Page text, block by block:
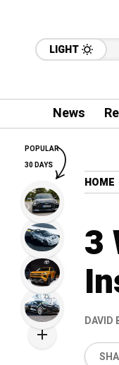
LIGHT
News
HOME
3
DAVID
POPULAR
30 DAYS